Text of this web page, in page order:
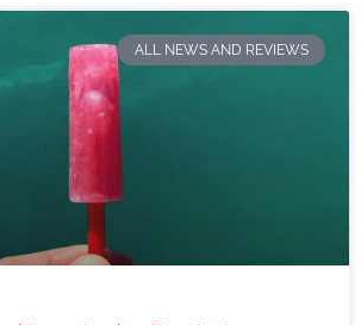
ALL NEWS AND REVIEWS